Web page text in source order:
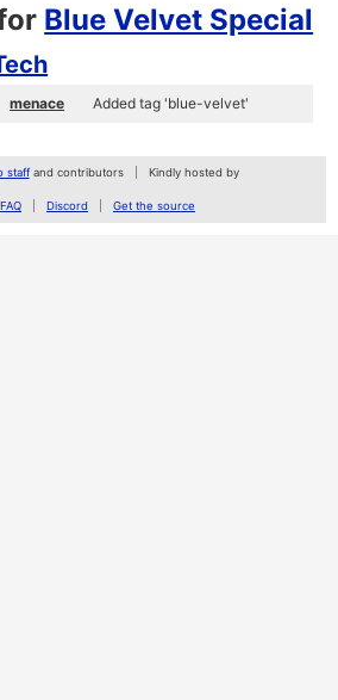
Blue Velvet Special
menace Added tag 'blue-velvet'
staffand contributors Kindly hosted by
FAQ Discord Get the source